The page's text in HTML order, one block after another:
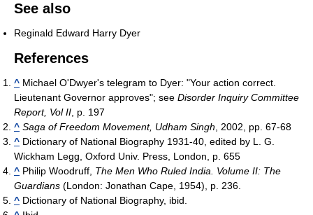
See also
Reginald Edward Harry Dyer
References
^ Michael O'Dwyer's telegram to Dyer: "Your action correct.
Lieutenant Governor approves"; see Disorder Inquiry Committee
Report, Vol II , p. 197
^ Saga of Freedom Movement, Udham Singh , 2002, pp. 67-68
^ Dictionary of National Biography 1931-40, edited by L. G.
Wickham Legg, Oxford Univ. Press, London, p. 655
^ Philip Woodruff, The Men Who Ruled India. Volume II: The
Guardians (London: Jonathan Cape, 1954), p. 236.
^ Dictionary of National Biography, ibid.